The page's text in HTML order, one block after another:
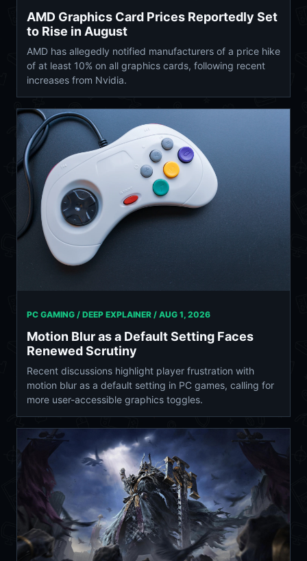
AMD Graphics Card Prices Reportedly Set
to Rise in August
AMD has allegedly notified manufacturers of a price hike
of at least 10% on all graphics cards, following recent
increases from Nvidia.
PC GAMING / DEEP EXPLAINER / AUG 1, 2026
Motion Blur as a Default Setting Faces
Renewed Scrutiny
Recent discussions highlight player frustration with
motion blur as a default setting in PC games, calling for
more user-accessible graphics toggles.